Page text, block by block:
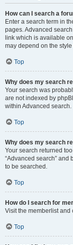
How can I search a
Enter a search term in
pages. Advanced
link which is available
may depend on the
Top
Why does my search
Your search was
are not indexed by
within Advanced search.
Top
Why does my search
Your search returned
“Advanced search” and
to be searched.
Top
How do I search for
Visit the memberlist and
Top